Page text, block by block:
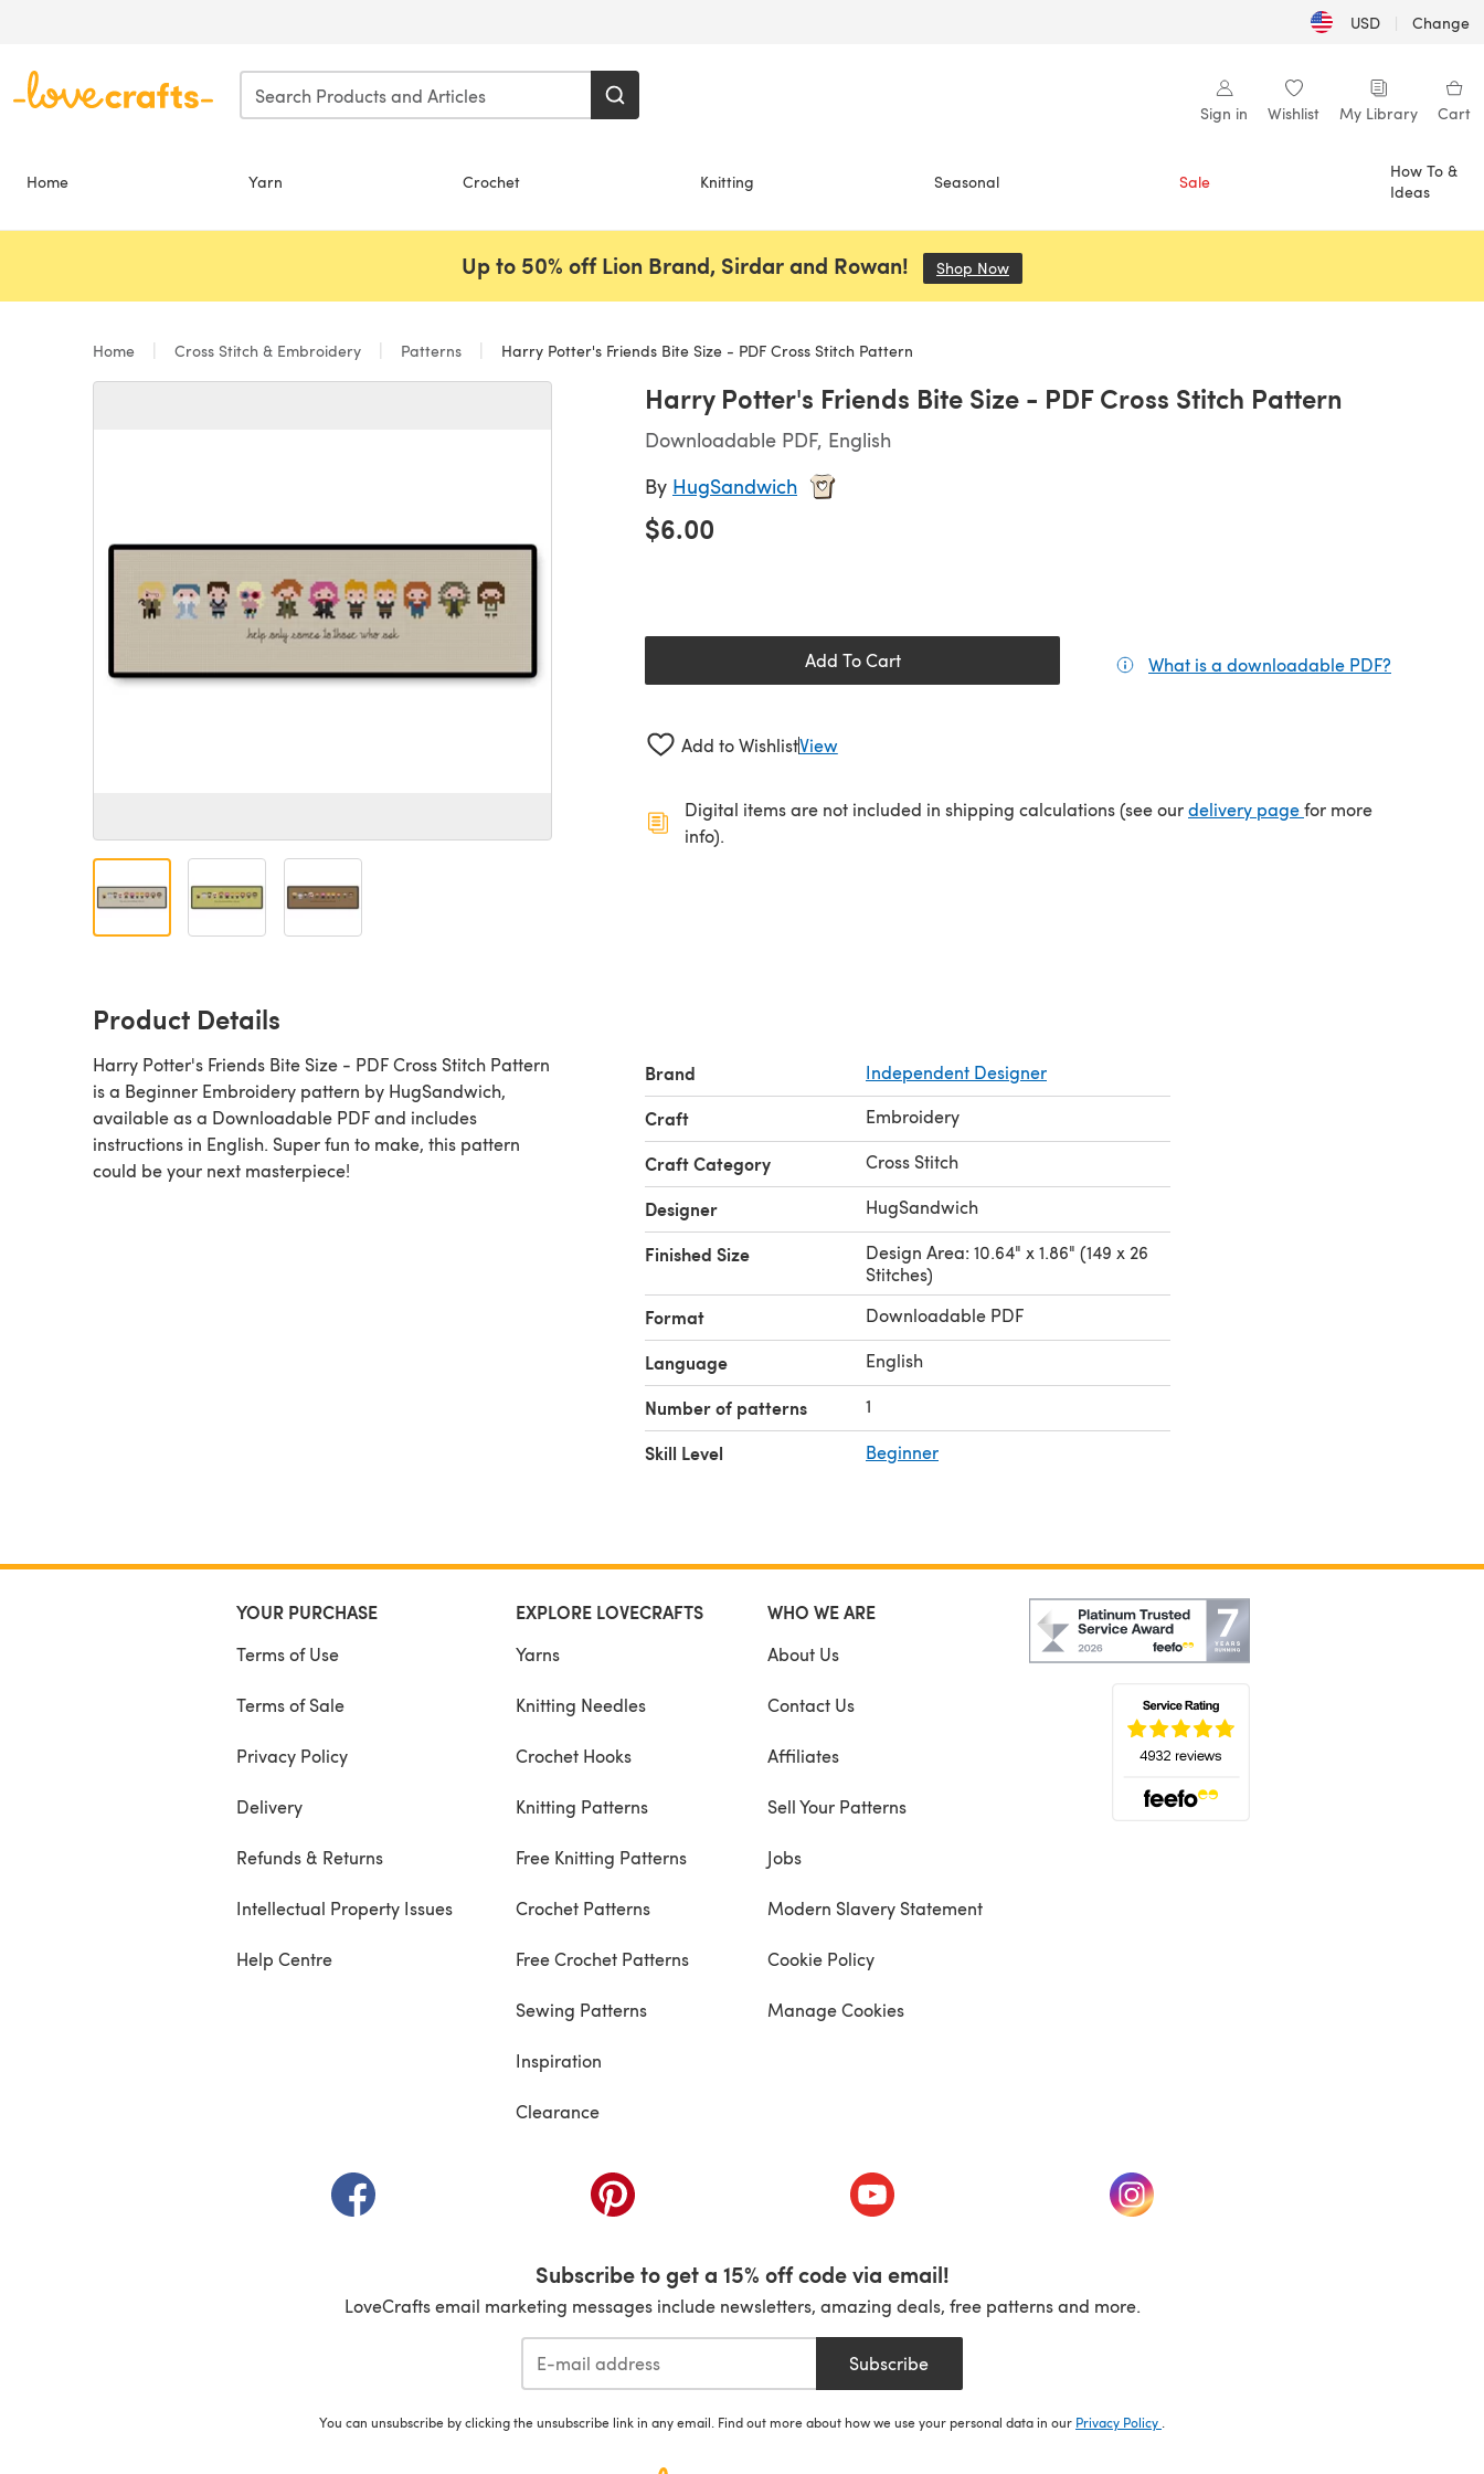
USD | Change
Sign in Wishlist My Library Cart
Home Yarn Crochet Knitting Seasonal Sale
How To &
Ideas
Up to 50% off Lion Brand, Sirdar and Rowan! Shop Now
Home Cross Stitch & Embroidery Patterns Harry Potter's Friends Bite Size - PDF Cross Stitch Pattern
Harry Potter's Friends Bite Size - PDF Cross Stitch Pattern
Downloadable PDF, English
By HugSandwich
$6.00
Add To Cart What is a downloadable PDF?
Add to WishlistView
Digital items are not included in shipping calculations (see ourdelivery page(opens in a new tab)
for more
info).
Product Details
Harry Potter's Friends Bite Size - PDF Cross Stitch Pattern
is a Beginner Embroidery pattern by HugSandwich,
available as a Downloadable PDF and includes
instructions in English. Super fun to make, this pattern
could be your next masterpiece!
Brand Independent Designer
Craft Embroidery
Craft Category Cross Stitch
Designer HugSandwich
Finished Size
Design Area: 10.64" x 1.86" (149 x 26
Stitches)
Format Downloadable PDF
Language English
Number of patterns 1
Skill Level Beginner
YOUR PURCHASE
Terms of Use
Terms of Sale
Privacy Policy
Delivery
Refunds & Returns
Intellectual Property Issues
Help Centre
EXPLORE LOVECRAFTS
Yarns
Knitting Needles
Crochet Hooks
Knitting Patterns
Free Knitting Patterns
Crochet Patterns
Free Crochet Patterns
Sewing Patterns
Inspiration
Clearance
WHO WE ARE
About Us
Contact Us
Affiliates
Sell Your Patterns
Jobs
Modern Slavery Statement
Cookie Policy
Manage Cookies
(opens in a new tab) (opens in a new tab) (opens in a new tab) (opens in a new tab)
Subscribe to get a 15% off code via email!
LoveCrafts email marketing messages include newsletters, amazing deals, free patterns and more.
Subscribe
You can unsubscribe by clicking the unsubscribe link in any email. Find out more about how we use your personal data in our Privacy Policy .